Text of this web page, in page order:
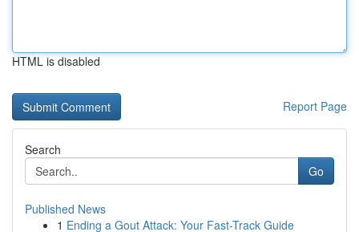
HTML is disabled
Report Page
Search
Go
Published News
1 Ending a Gout Attack: Your Fast-Track Guide